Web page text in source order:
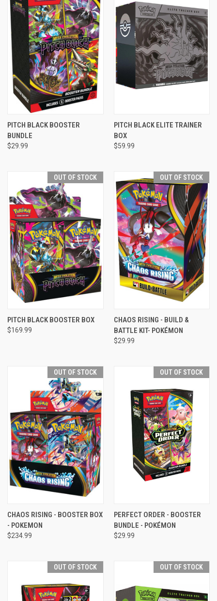
PITCH BLACK BOOSTER
BUNDLE
$29.99
PITCH BLACK ELITE TRAINER
BOX
$59.99
OUT OF STOCK
PITCH BLACK BOOSTER BOX
$169.99
OUT OF STOCK
CHAOS RISING - BUILD &
BATTLE KIT- POKÉMON
$29.99
OUT OF STOCK
CHAOS RISING - BOOSTER BOX
- POKEMON
$234.99
OUT OF STOCK
PERFECT ORDER - BOOSTER
BUNDLE - POKÉMON
$29.99
OUT OF STOCK OUT OF STOCK